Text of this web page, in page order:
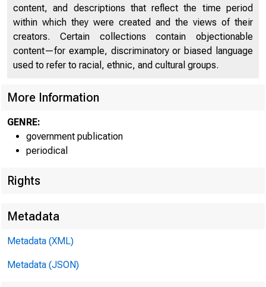
content, and descriptions that reflect the time period
within which they were created and the views of their
creators. Certain collections contain objectionable
content—for example, discriminatory or biased language
used to refer to racial, ethnic, and cultural groups.
More Information
GENRE:
government publication
periodical
Rights
Metadata
Metadata (XML)
Metadata (JSON)